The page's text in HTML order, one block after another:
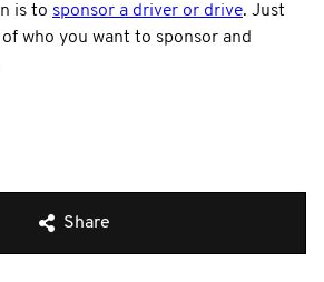
is to sponsor a driver or drive. Just
who you want to sponsor and
Share